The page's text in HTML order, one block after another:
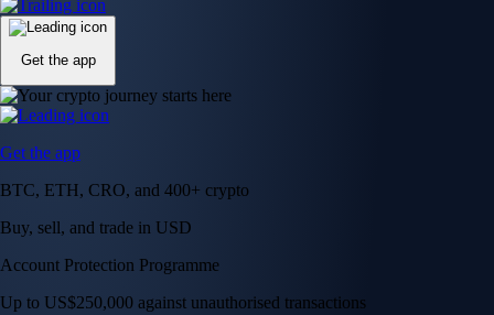
Get the app
Get the app
BTC, ETH, CRO, and 400+ crypto
Buy, sell, and trade in USD
Account Protection Programme
Up to US$250,000 against unauthorised transactions